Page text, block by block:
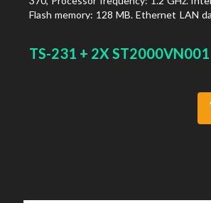
Flash memory: 128 MB. Ethernet LAN
Colour of product: Black, Cooling type:
TS-231 + 2X ST2000VN001